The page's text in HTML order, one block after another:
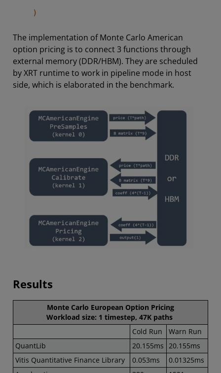
)
The implementation of Monte Carlo American
option pricing is to connect 3 functions through
external memory (DDR/HBM). They are scheduled
by XRT runtime to work in pipeline mode in host
side, which is elaborated in the benchmark.
Results
Monte Carlo European Option Pricing
Workload size: 1 timestep, 47K paths
Cold Run
Warn Run
QuantLib
20.155ms
20.155ms
Vitis Quantitative Finance Library
0.053ms
0.01325ms